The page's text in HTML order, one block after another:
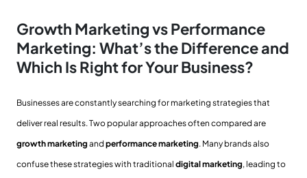
Growth Marketing vs Performance
Marketing: What’s the Difference and
Which Is Right for Your Business?
Businesses are constantly searching for marketing strategies that
deliver real results. Two popular approaches often compared are
growth marketingand performance marketing. Many brands also
confuse these strategies with traditional digital marketing, leading to